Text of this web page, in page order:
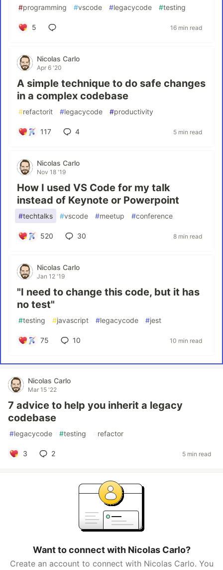
#programming #vscode #legacycode #testing
5 16 min read
Nicolas Carlo
Apr 6 '20
A simple technique to do safe changes
in a complex codebase
#refactorit #legacycode #productivity
117 4 5 min read
Nicolas Carlo
Nov 18 '19
How I used VS Code for my talk
instead of Keynote or Powerpoint
#techtalks #vscode #meetup #conference
520 30 8 min read
Nicolas Carlo
Jan 12 '19
"I need to change this code, but it has
no test"
#testing #javascript #legacycode #jest
75 10 10 min read
Nicolas Carlo
Mar 15 '22
7 advice to help you inherit a legacy
codebase
#legacycode #testing refactor
3 2 5 min read
Want to connect with Nicolas Carlo?
Create an account to connect with Nicolas Carlo. You